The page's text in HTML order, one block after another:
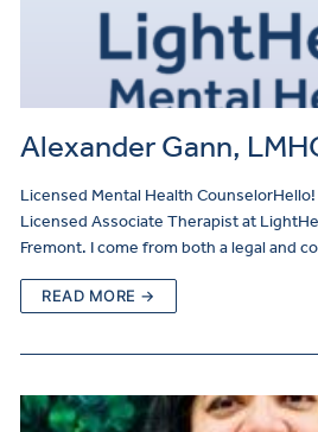
Alexander Gann,
Licensed Mental Health CounselorHello!
Licensed Associate Therapist at
Fremont. I come from both a legal and
READ MORE →